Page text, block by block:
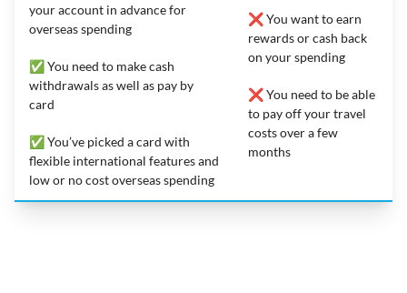
your account in advance for
overseas spending
✅ You need to make cash
withdrawals as well as pay by
card
✅ You’ve picked a card with
flexible international features and
low or no cost overseas spending
❌ You want to earn
rewards or cash back
on your spending
❌ You need to be able
to pay off your travel
costs over a few
months